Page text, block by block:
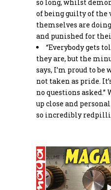
so long, whilst
of being guilty of
themselves are
and punished for
“Everybody gets
they are, but the
says, I’m proud to
not taken as pride.
no questions
up close and
so incredibly